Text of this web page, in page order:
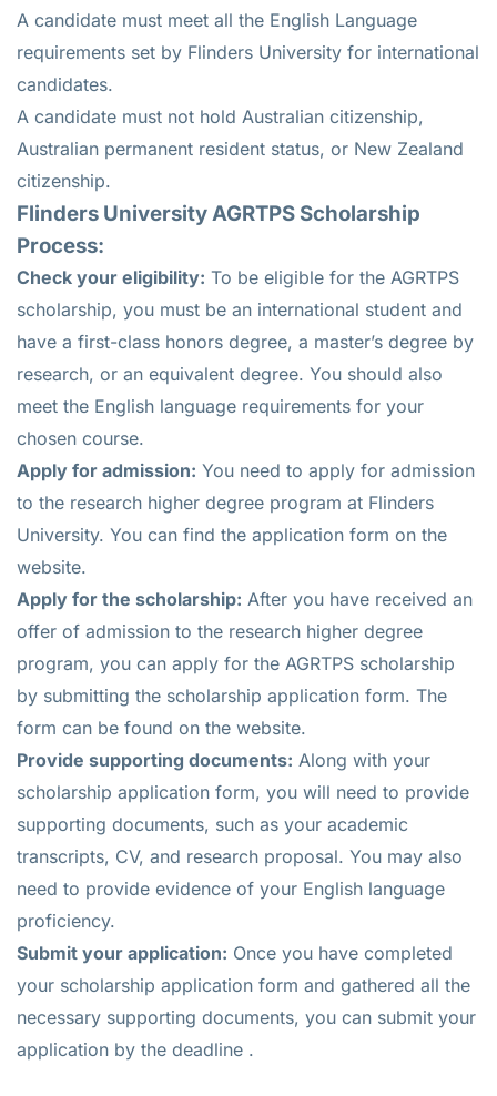
A candidate must meet all the English Language
requirements set by Flinders University for international
candidates.
A candidate must not hold Australian citizenship,
Australian permanent resident status, or New Zealand
citizenship.
Flinders University AGRTPS Scholarship
Process:
Check your eligibility: To be eligible for the AGRTPS
scholarship, you must be an international student and
have a first-class honors degree, a master’s degree by
research, or an equivalent degree. You should also
meet the English language requirements for your
chosen course.
Apply for admission: You need to apply for admission
to the research higher degree program at Flinders
University. You can find the application form on the
website.
Apply for the scholarship: After you have received an
offer of admission to the research higher degree
program, you can apply for the AGRTPS scholarship
by submitting the scholarship application form. The
form can be found on the website.
Provide supporting documents: Along with your
scholarship application form, you will need to provide
supporting documents, such as your academic
transcripts, CV, and research proposal. You may also
need to provide evidence of your English language
proficiency.
Submit your application: Once you have completed
your scholarship application form and gathered all the
necessary supporting documents, you can submit your
application by the deadline .